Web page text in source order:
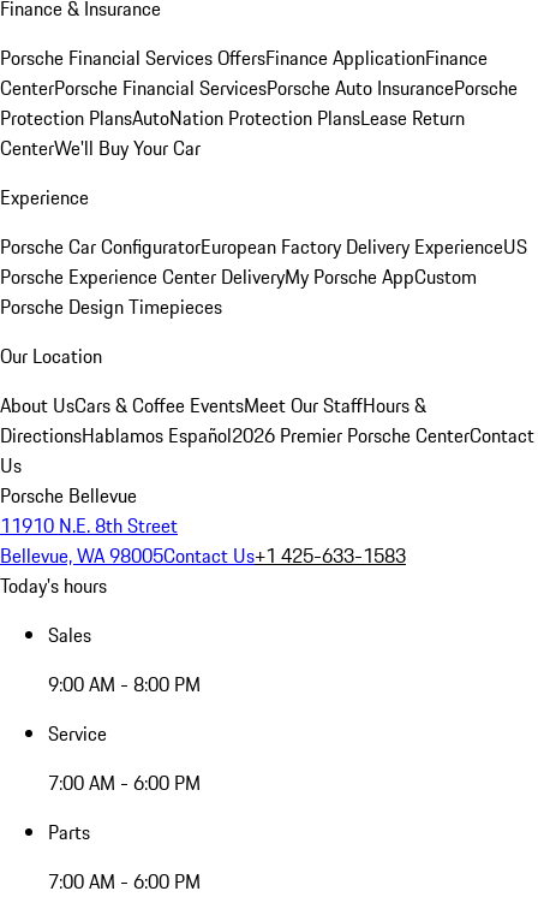
Finance & Insurance
Porsche Financial Services OffersFinance ApplicationFinance
CenterPorsche Financial ServicesPorsche Auto InsurancePorsche
Protection PlansAutoNation Protection PlansLease Return
CenterWe'll Buy Your Car
Experience
Porsche Car ConfiguratorEuropean Factory Delivery ExperienceUS
Porsche Experience Center DeliveryMy Porsche AppCustom
Porsche Design Timepieces
Our Location
About UsCars & Coffee EventsMeet Our StaffHours &
DirectionsHablamos Español2026 Premier Porsche CenterContact
Us
Porsche Bellevue
11910 N.E. 8th Street
Bellevue, WA 98005Contact Us+1 425-633-1583
Today's hours
Sales
9:00 AM - 8:00 PM
Service
7:00 AM - 6:00 PM
Parts
7:00 AM - 6:00 PM